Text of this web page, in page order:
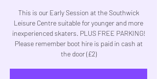
This is our Early Session at the Southwick
Leisure Centre suitable for younger and more
inexperienced skaters. PLUS FREE PARKING!
Please remember boot hire is paid in cash at
the door (£2)